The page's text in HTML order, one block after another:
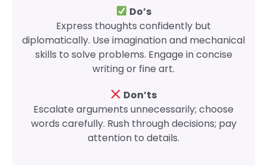
Do’s
Express thoughts confidently but
diplomatically. Use imagination and mechanical
skills to solve problems. Engage in concise
writing or fine art.
Don’ts
Escalate arguments unnecessarily; choose
words carefully. Rush through decisions; pay
attention to details.